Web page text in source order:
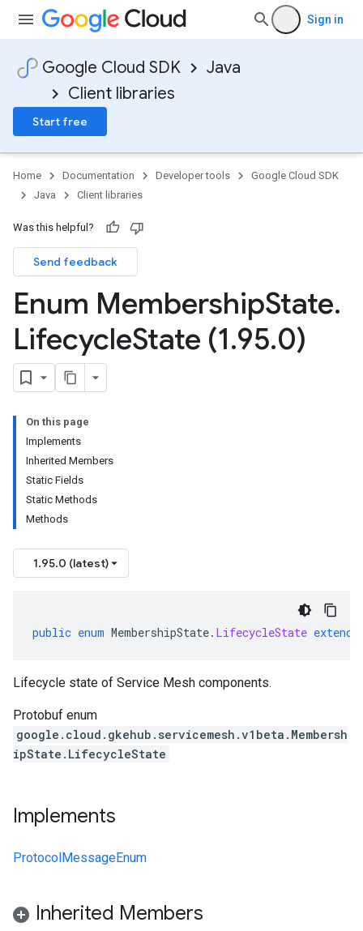
Sign in
Google Cloud SDK
Java
Client libraries
Start free
Home Documentation Developer tools
Google Cloud SDK
Java
Client libraries
Was this helpful?
Send feedback
Enum MembershipState.
LifecycleState (1.95.0)
On this page
Implements
Inherited Members
Static Fields
Static Methods
Methods
1.95.0 (latest)
public enum MembershipState. LifecycleState extends
Lifecycle state of Service Mesh components.
Protobuf enum
google.cloud.gkehub.servicemesh.v1beta.Membersh
ipState.LifecycleState
Implements
ProtocolMessageEnum
Inherited Members